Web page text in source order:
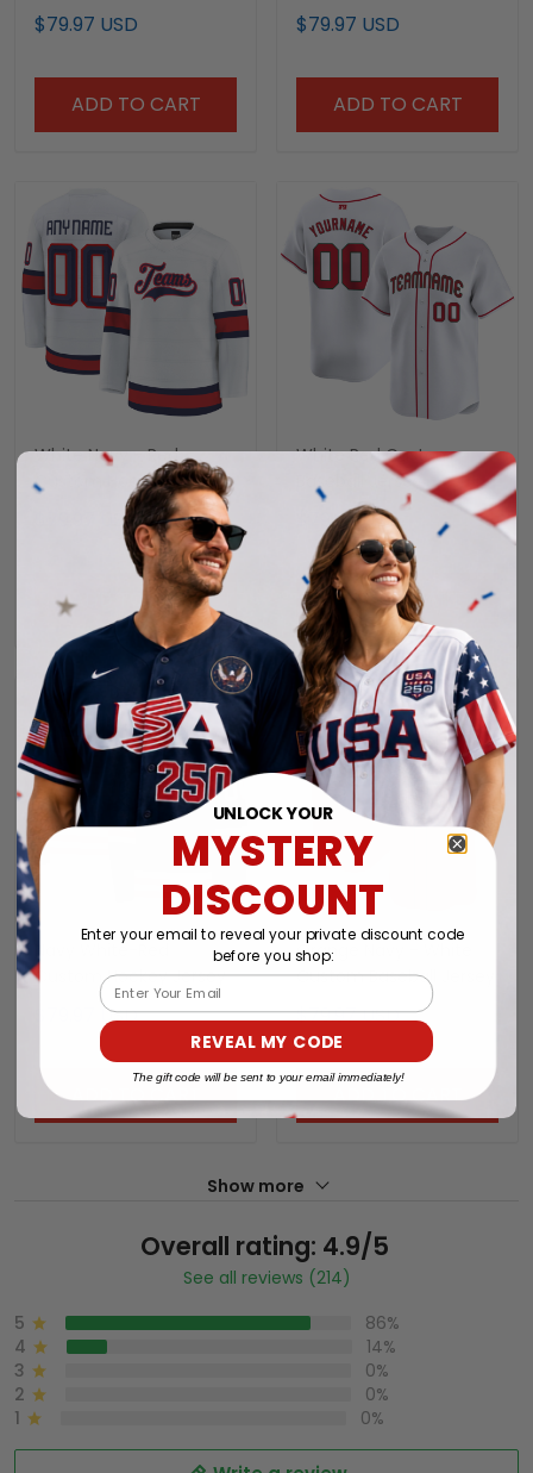
$79.97 USD
ADD TO CART
$79.97 USD
ADD TO CART
White Navy - Red
Custom Hockey Jersey
$79.97 USD
ADD TO CART
White Red Custom
Baseball Jersey
$79.97 USD
ADD TO CART
Navy White-Red
Custom Hockey Jersey
$79.97 USD
ADD TO CART
Orange Navy - White
Custom Baseball Jersey
$79.97 USD
ADD TO CART
Show more
Overall rating: 4.9/5
See all reviews (214)
5
86%
4
14%
3
0%
2
0%
1
0%
UNLOCK YOUR
MYSTERY
DISCOUNT
Enter your email to reveal your private discount code
before you shop:
Email
REVEAL MY CODE
The gift code will be sent to your email immediately!